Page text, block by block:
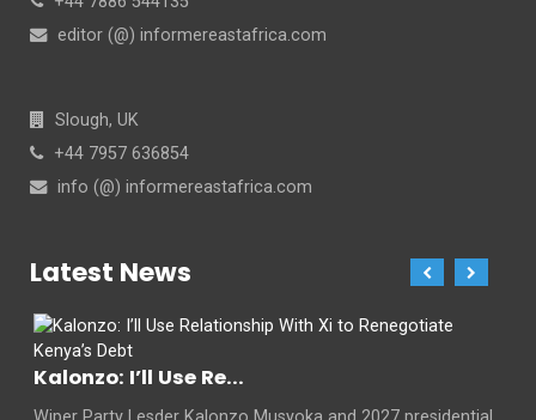
editor (@) informereastafrica.com
Slough, UK
+44 7957 636854
info (@) informereastafrica.com
Latest News
Kalonzo: I’ll Use Re...